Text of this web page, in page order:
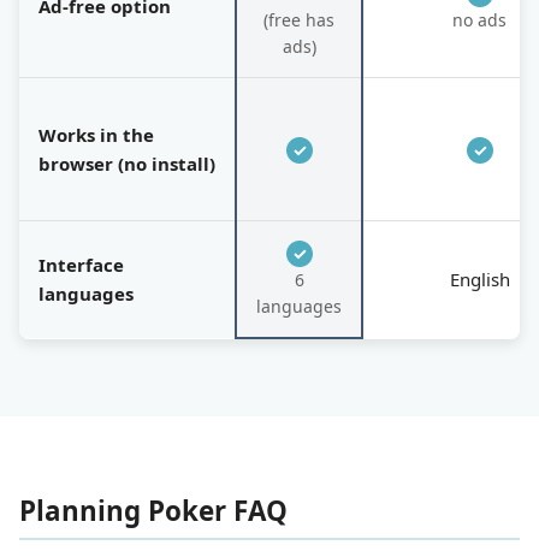
Ad-free option
(free has
ads)
no ads
Works in the
browser (no install)
✓ ✓
Interface
languages
✓
6
languages
English
Planning Poker FAQ